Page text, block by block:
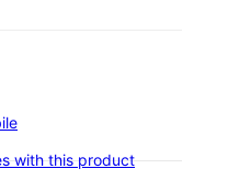
with this product